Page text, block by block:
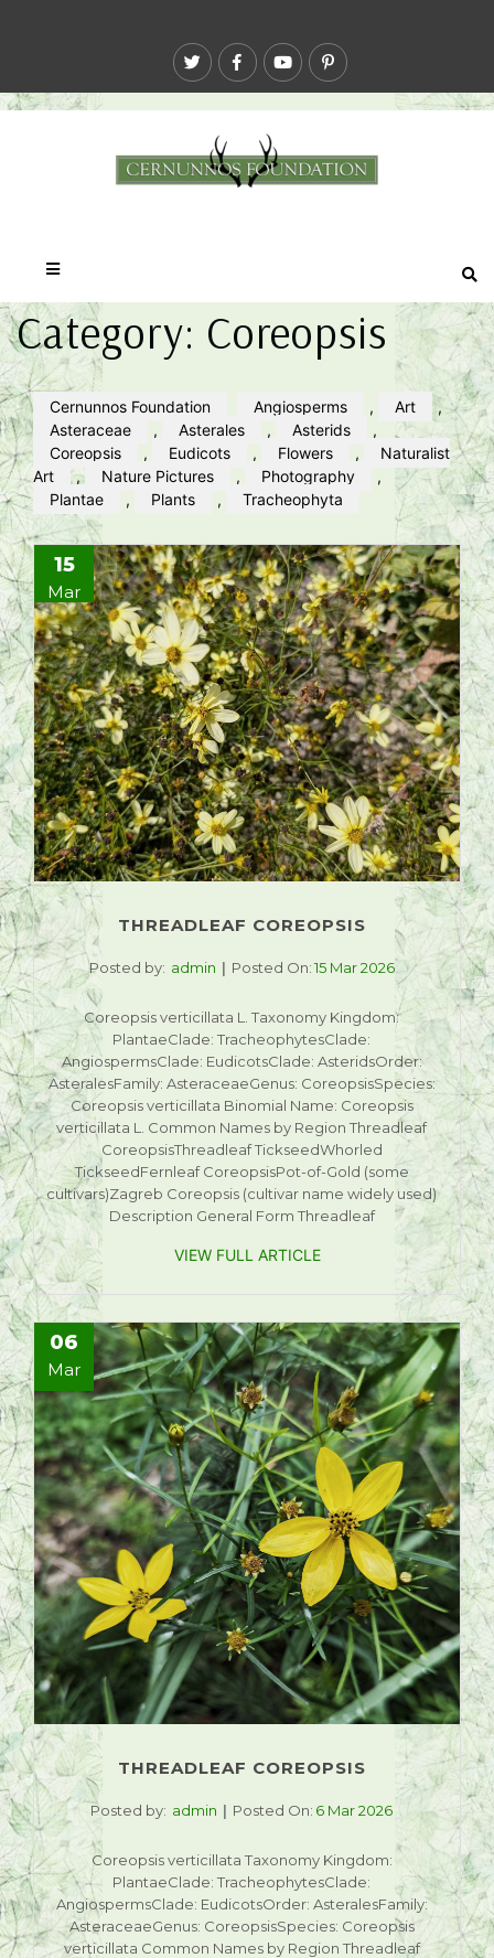
Category: Coreopsis
Cernunnos Foundation Angiosperms , Art
,
Asteraceae
, Asterales , Asterids
,
Coreopsis
, Eudicots , Flowers ,
Naturalist
Art
, Nature Pictures , Photography
,
Plantae
, Plants , Tracheophyta
15
Mar
THREADLEAF COREOPSIS
Posted by: admin Posted On:15 Mar 2026
Coreopsis verticillata L. Taxonomy Kingdom:
PlantaeClade: TracheophytesClade:
AngiospermsClade: EudicotsClade: AsteridsOrder:
AsteralesFamily: AsteraceaeGenus: CoreopsisSpecies:
Coreopsis verticillata Binomial Name: Coreopsis
verticillata L. Common Names by Region Threadleaf
CoreopsisThreadleaf TickseedWhorled
TickseedFernleaf CoreopsisPot-of-Gold (some
cultivars)Zagreb Coreopsis (cultivar name widely used)
Description General Form Threadleaf
VIEW FULL ARTICLE
06
Mar
THREADLEAF COREOPSIS
Posted by: admin Posted On: 6 Mar 2026
Coreopsis verticillata Taxonomy Kingdom:
PlantaeClade: TracheophytesClade:
AngiospermsClade: EudicotsOrder: AsteralesFamily:
AsteraceaeGenus: CoreopsisSpecies: Coreopsis
verticillata Common Names by Region Threadleaf